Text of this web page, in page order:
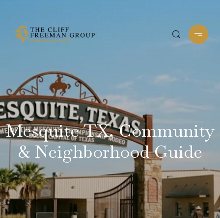
Mesquite TX, Community
& Neighborhood Guide